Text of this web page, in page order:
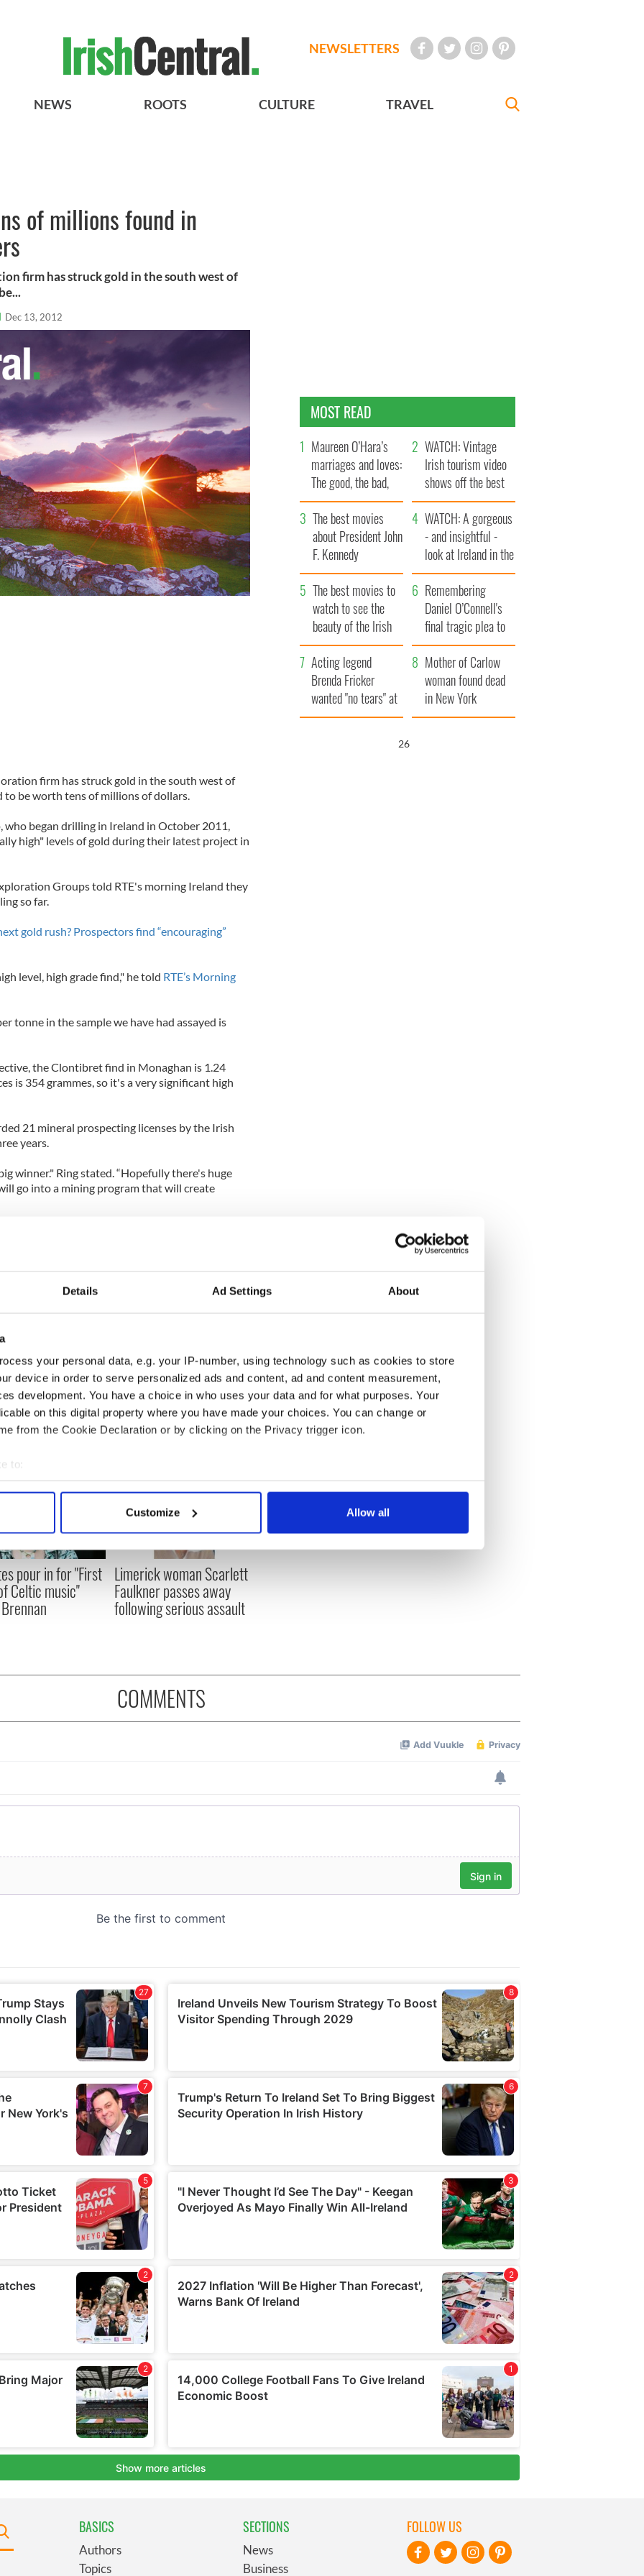
Details Ad Settings About
your personal data, e.g. your IP-number, using technology such as cookies to store
device in order to serve personalized ads and content, ad and content measurement,
development. You have a choice in who uses your data and for what purposes. Your
on this digital property where you have made your choices. You can change or
from the Cookie Declaration or by clicking on the Privacy trigger icon.
to:
your geographical location which can be accurate to within several meters
personal data is processed and set your preferences in the
content and ads, to provide social media features and to analyse our traffic. We also share
site with our social media, advertising and analytics partners who may combine it with
to them or that they’ve collected from your use of their services.
Customize Allow all
NEWSLETTERS
NEWS ROOTS CULTURE TRAVEL
of millions found in
firm has struck gold in the south west of
Dec 13, 2012
firm has struck gold in the south west of
be worth tens of millions of dollars.
began drilling in Ireland in October 2011,
high" levels of gold during their latest project in
Groups told RTE's morning Ireland they
so far.
gold rush? Prospectors find “encouraging”
level, high grade find," he told RTE’s Morning
tonne in the sample we have had assayed is
the Clontibret find in Monaghan is 1.24
is 354 grammes, so it's a very significant high
21 mineral prospecting licenses by the Irish
years.
winner." Ring stated. “Hopefully there's huge
go into a mining program that will create
mainly by local people.
pour in for "First
Celtic music"
Limerick woman Scarlett
Faulkner passes away
following serious assault
MOST READ
Maureen O’Hara’s
marriages and loves:
The good, the bad,
and the ugly
WATCH: Vintage
Irish tourism video
shows off the best
bits of Ireland
The best movies
about President John
F. Kennedy
WATCH: A gorgeous
- and insightful -
look at Ireland in the
late 1960s
The best movies to
watch to see the
beauty of the Irish
countryside
Remembering
Daniel O’Connell's
final tragic plea to
save Ireland from
Famine
Acting legend
Brenda Fricker
wanted "no tears" at
her funeral as she
Mother of Carlow
woman found dead
in New York
launches $50
25
COMMENTS
BASICS
Authors
Topics
SECTIONS
News
Business
FOLLOW US